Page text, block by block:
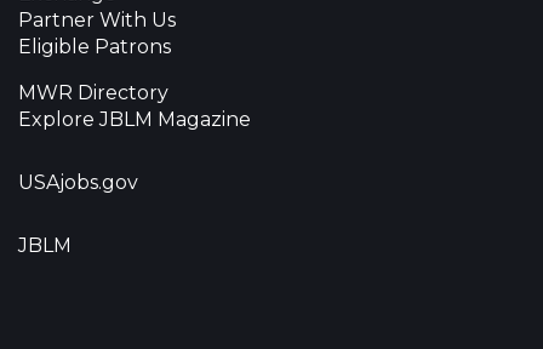
Partner With Us
Eligible Patrons
MWR Directory
Explore JBLM Magazine
USAjobs.gov
JBLM